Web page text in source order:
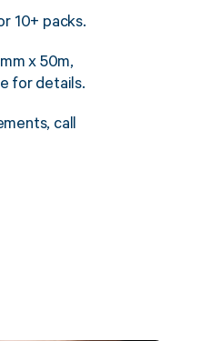
10+ packs.
x 50m,
for details.
call